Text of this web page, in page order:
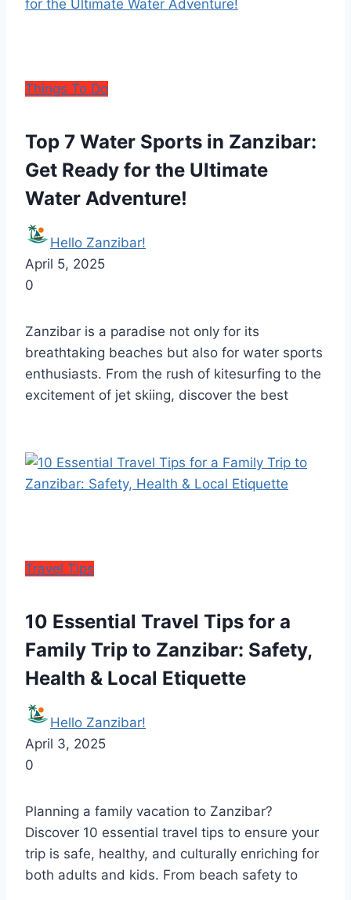
Things To Do
Top 7 Water Sports in Zanzibar:
Get Ready for the Ultimate
Water Adventure!
Hello Zanzibar!
April 5, 2025
0
Zanzibar is a paradise not only for its
breathtaking beaches but also for water sports
enthusiasts. From the rush of kitesurfing to the
excitement of jet skiing, discover the best
Travel Tips
10 Essential Travel Tips for a
Family Trip to Zanzibar: Safety,
Health & Local Etiquette
Hello Zanzibar!
April 3, 2025
0
Planning a family vacation to Zanzibar?
Discover 10 essential travel tips to ensure your
trip is safe, healthy, and culturally enriching for
both adults and kids. From beach safety to